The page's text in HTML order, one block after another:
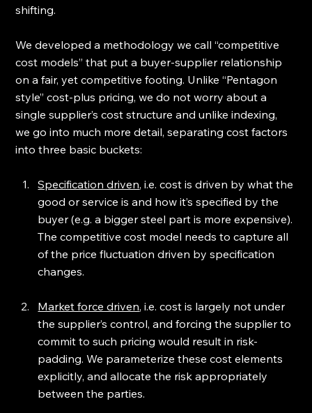
shifting.
We developed a methodology we call “competitive
cost models” that put a buyer-supplier relationship
on a fair, yet competitive footing. Unlike “Pentagon
style” cost-plus pricing, we do not worry about a
single supplier’s cost structure and unlike indexing,
we go into much more detail, separating cost factors
into three basic buckets:
Specification driven, i.e. cost is driven by what the
good or service is and how it’s specified by the
buyer (e.g. a bigger steel part is more expensive).
The competitive cost model needs to capture all
of the price fluctuation driven by specification
changes.
Market force driven, i.e. cost is largely not under
the supplier’s control, and forcing the supplier to
commit to such pricing would result in risk-
padding. We parameterize these cost elements
explicitly, and allocate the risk appropriately
between the parties.